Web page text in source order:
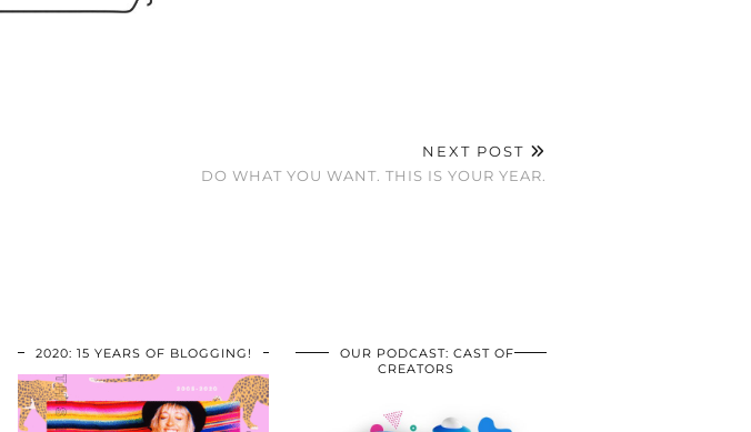
NEXT POST
DO WHAT YOU WANT. THIS IS YOUR YEAR.
2020: 15 YEARS OF BLOGGING!
OUR PODCAST: CAST OF
CREATORS